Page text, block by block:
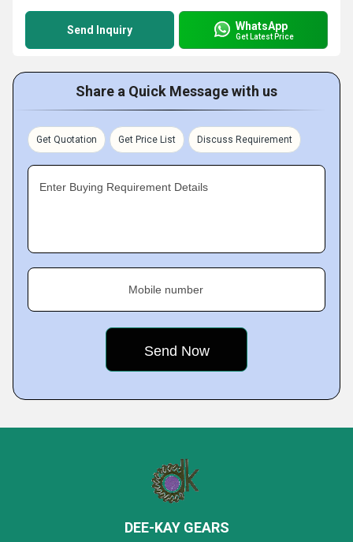
Send Inquiry WhatsApp
Get Latest Price
Share a Quick Message with us
Get Quotation Get Price List Discuss Requirement
Enter Buying Requirement Details
Mobile number
DEE-KAY GEARS